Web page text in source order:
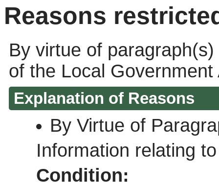
Reasons
By virtue of
of the Local Government
Explanation of Reasons
By Virtue of
Information relating
Condition: